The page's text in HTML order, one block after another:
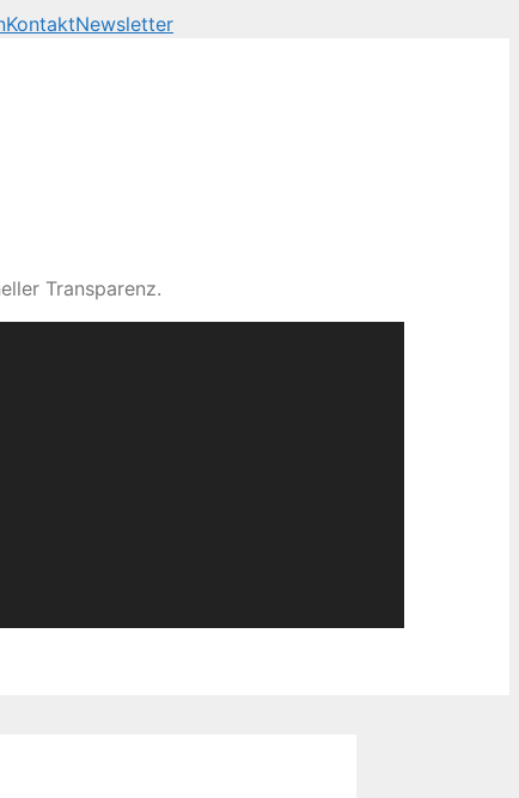
KontaktNewsletter
Transparenz.